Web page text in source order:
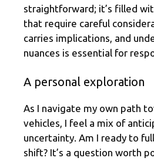
straightforward; it’s filled
that require careful
carries implications, and
nuances is essential for
A personal exploration
As I navigate my own path
vehicles, I feel a mix of
uncertainty. Am I ready to
shift? It’s a question worth